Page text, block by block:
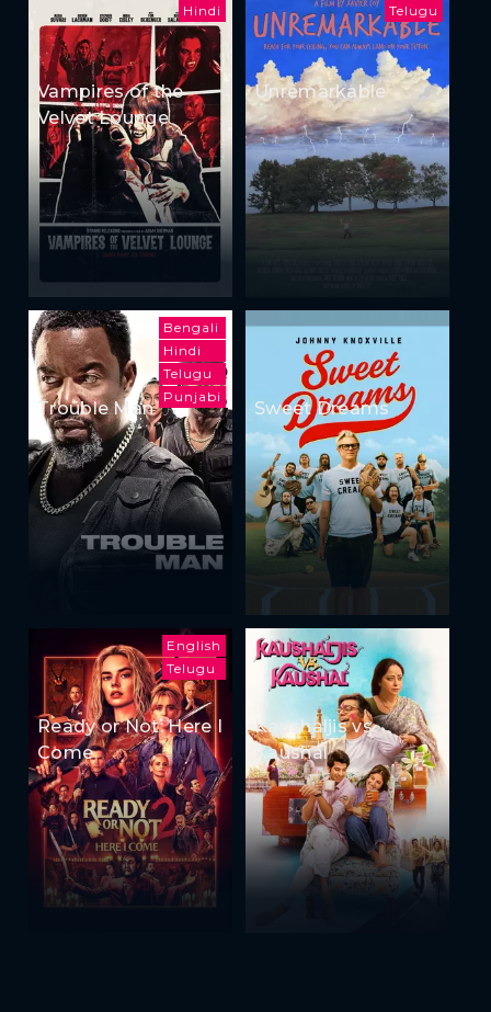
Hindi
Vampires of the
Velvet Lounge
Telugu
Unremarkable
Bengali
Hindi
Telugu
Punjabi
Trouble Man Sweet Dreams
English
Telugu
Ready or Not: Here I
Come
Kaushaljis vs
Kaushal